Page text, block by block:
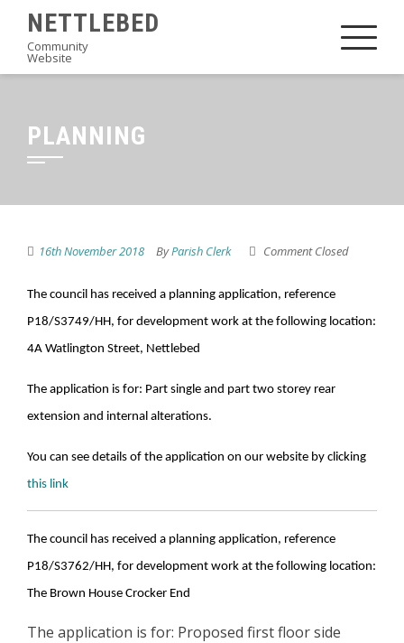
content
NETTLEBED
Community
Website
PLANNING
16th November 2018 ByParish Clerk Comment Closed
The council has received a planning application, reference
P18/S3749/HH, for development work at the following location:
4A Watlington Street, Nettlebed
The application is for: Part single and part two storey rear
extension and internal alterations.
You can see details of the application on our website by clicking
this link
The council has received a planning application, reference
P18/S3762/HH, for development work at the following location:
The Brown House Crocker End
The application is for: Proposed first floor side